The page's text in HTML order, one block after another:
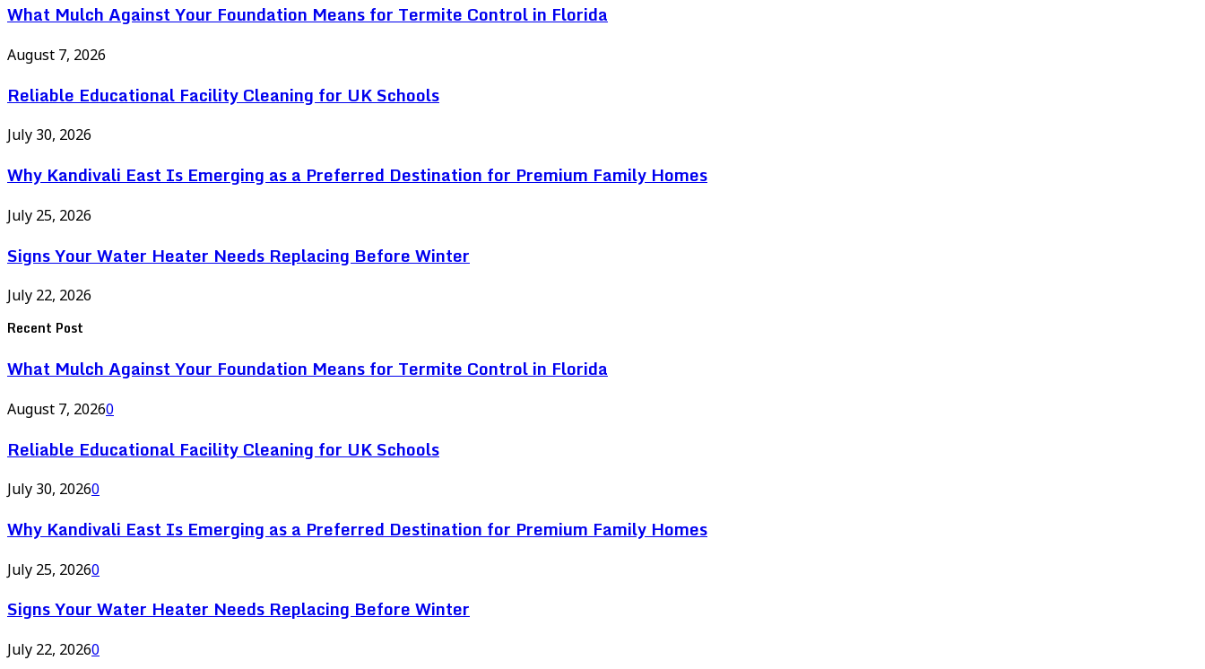
What Mulch Against Your Foundation Means for Termite Control in Florida
August 7, 2026
Reliable Educational Facility Cleaning for UK Schools
July 30, 2026
Why Kandivali East Is Emerging as a Preferred Destination for Premium Family Homes
July 25, 2026
Signs Your Water Heater Needs Replacing Before Winter
July 22, 2026
Recent Post
What Mulch Against Your Foundation Means for Termite Control in Florida
August 7, 20260
Reliable Educational Facility Cleaning for UK Schools
July 30, 20260
Why Kandivali East Is Emerging as a Preferred Destination for Premium Family Homes
July 25, 20260
Signs Your Water Heater Needs Replacing Before Winter
July 22, 20260